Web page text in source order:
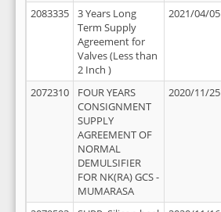
2083335
3 Years Long
Term Supply
Agreement for
Valves (Less than
2 Inch )
2021/04/05
2072310
FOUR YEARS
CONSIGNMENT
SUPPLY
AGREEMENT OF
NORMAL
DEMULSIFIER
FOR NK(RA) GCS -
MUMARASA
2020/11/25